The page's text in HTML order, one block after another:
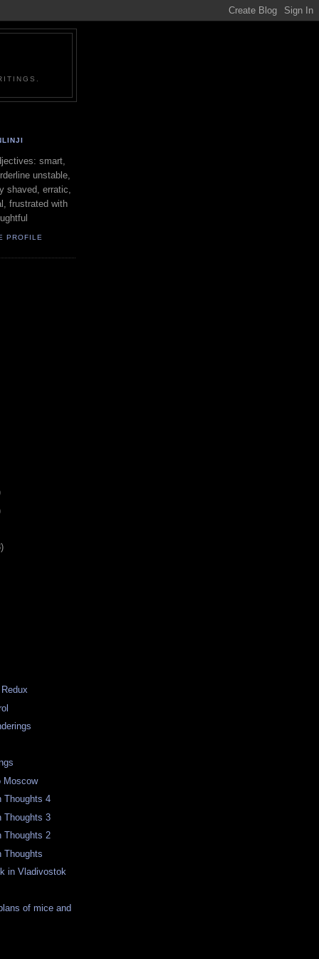
smart,
unstable,
shaved, erratic,
frustrated with
PROFILE
Moscow
Thoughts 4
Thoughts 3
Thoughts 2
Thoughts
in Vladivostok
of mice and